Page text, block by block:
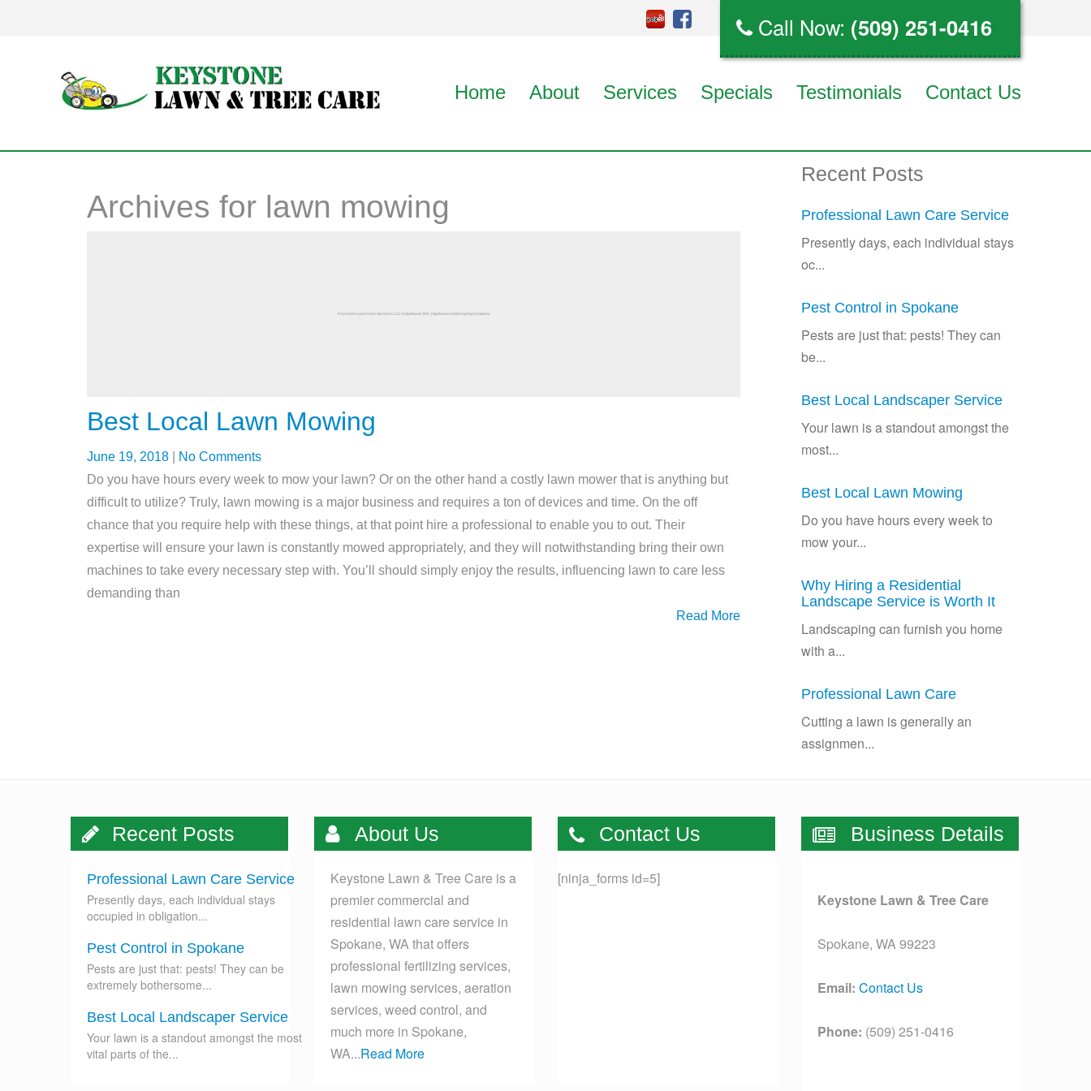
Call Now: (509) 251-0416
Home About Services Specials Testimonials Contact Us
Archives for lawn mowing
Best Local Lawn Mowing
June 19, 2018
No Comments
Do you have hours every week to mow your lawn? Or on the other hand a costly lawn mower that is anything but
difficult to utilize? Truly, lawn mowing is a major business and requires a ton of devices and time. On the off
chance that you require help with these things, at that point hire a professional to enable you to out. Their
expertise will ensure your lawn is constantly mowed appropriately, and they will notwithstanding bring their own
machines to take every necessary step with. You’ll should simply enjoy the results, influencing lawn to care less
demanding than
Read More
Recent Posts
Professional Lawn Care Service
Presently days, each individual stays
oc...
Pest Control in Spokane
Pests are just that: pests! They can
be...
Best Local Landscaper Service
Your lawn is a standout amongst the
most...
Best Local Lawn Mowing
Do you have hours every week to
mow your...
Why Hiring a Residential
Landscape Service is Worth It
Landscaping can furnish you home
with a...
Professional Lawn Care
Cutting a lawn is generally an
assignmen...
Recent Posts
Professional Lawn Care Service
Presently days, each individual stays
occupied in obligation...
Pest Control in Spokane
Pests are just that: pests! They can be
extremely bothersome...
Best Local Landscaper Service
Your lawn is a standout amongst the most
vital parts of the...
About Us
Keystone Lawn & Tree Care is a
premier commercial and
residential lawn care service in
Spokane, WA that offers
professional fertilizing services,
lawn mowing services, aeration
services, weed control, and
much more in Spokane,
WA...Read More
Contact Us
[ninja_forms id=5]
Business Details
Keystone Lawn & Tree Care
Spokane, WA 99223
Email: Contact Us
Phone: (509) 251-0416